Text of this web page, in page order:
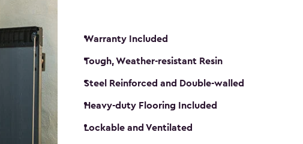
Warranty Included
Tough, Weather-resistant Resin
Steel Reinforced and Double-walled
Heavy-duty Flooring Included
Lockable and Ventilated